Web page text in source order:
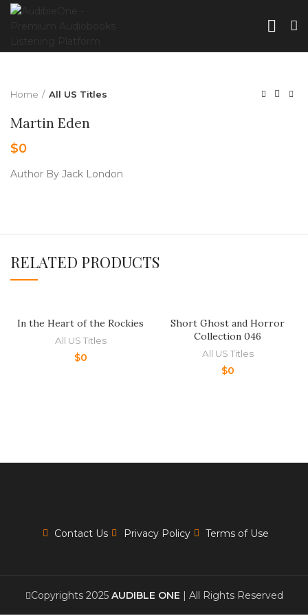
Home All US Titles
Martin Eden
$0
Author By Jack London
RELATED PRODUCTS
In the Heart of the Rockies
All US Titles
$0
Short Ghost and Horror
Collection 046
All US Titles
$0
Contact Us Privacy Policy Terms of Use
Copyrights 2025 AUDIBLE ONE | All Rights Reserved